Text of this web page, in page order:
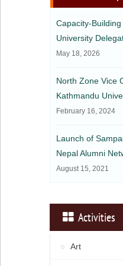
Capacity-
University
May 18, 2026
North Zone Vice
Kathmandu
February 16, 2024
Launch of
Nepal Alumni
August 15, 2021
Activities
Art